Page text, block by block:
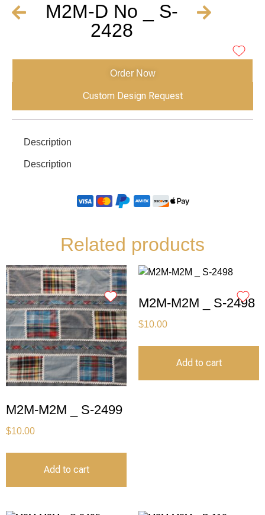
M2M-D No _ S-
2428
Order Now
Custom Design Request
Description
Description
Related products
M2M-M2M _ S-2499
$10.00
Add to cart
M2M-M2M _ S-2498
$10.00
Add to cart